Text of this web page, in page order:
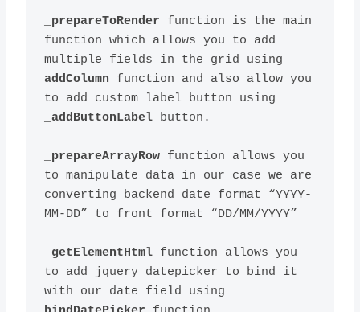
_prepareToRender function is the main
function which allows you to add
addColumn function and also allow you
_addButtonLabel
_prepareArrayRow function allows you
to manipulate data in our case we are
converting backend date format “YYYY-
_getElementHtml function allows you
to add jquery datepicker to bind it